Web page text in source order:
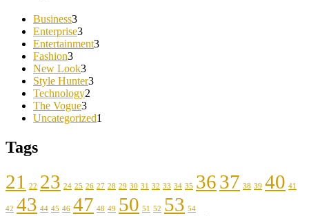
Business3
Enterprise3
Entertainment3
Fashion3
New Look3
Style Hunter3
Technology2
The Vogue3
Uncategorized1
Tags
21 22 23 24 25 26 27 28 29 30 31 32 33 34 35 3637 38 39 40 41
42 43 44 45 46 47 48 49 50 51 52 53 54